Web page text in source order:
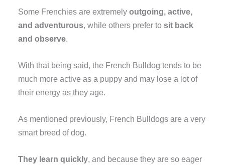
Some Frenchies are extremelyoutgoing, active,
and adventurous, while others prefer tosit back
and observe.
With that being said, the French Bulldog tends to be
much more active as a puppy and may lose a lot of
their energy as they age.
As mentioned previously, French Bulldogs are a very
smart breed of dog.
They learn quickly, and because they are so eager